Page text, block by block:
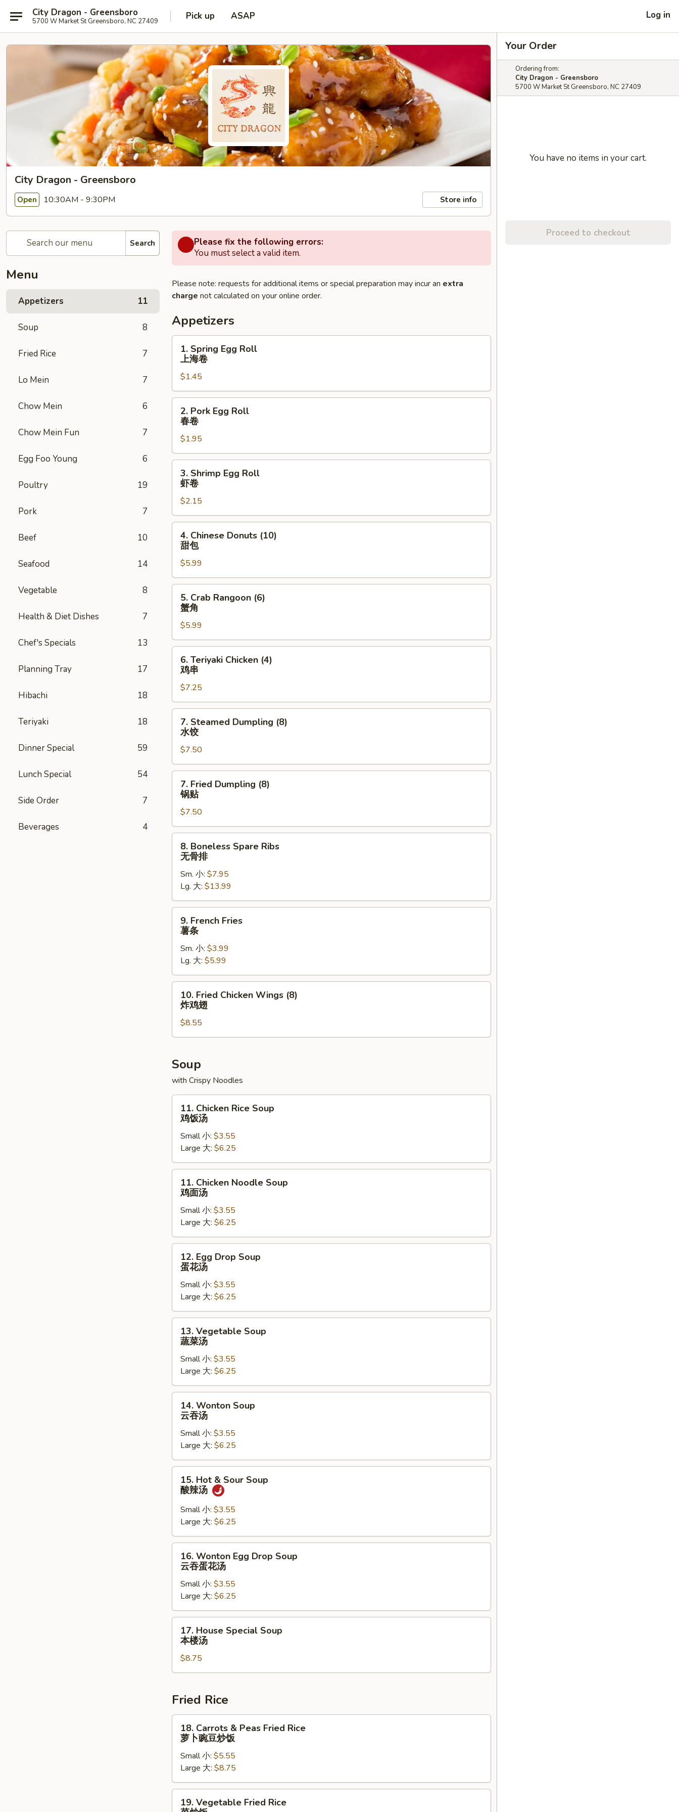
City Dragon - Greensboro
5700 W Market St Greensboro, NC 27409 Pick up ASAP Log in
City Dragon - Greensboro
Open 10:30AM - 9:30PM Store info
Search
Menu
Appetizers 11
Soup 8
Fried Rice 7
Lo Mein 7
Chow Mein 6
Chow Mein Fun 7
Egg Foo Young 6
Poultry 19
Pork 7
Beef 10
Seafood 14
Vegetable 8
Health & Diet Dishes 7
Chef's Specials 13
Planning Tray 17
Hibachi 18
Teriyaki 18
Dinner Special 59
Lunch Special 54
Side Order 7
Beverages 4
Please fix the following errors:
You must select a valid item.
Please note: requests for additional items or special preparation may incur an extra
charge not calculated on your online order.
Appetizers
Spring
Egg
Roll
上
海
1. Spring Egg Roll
上海卷
$1.45
Pork
Egg
Roll
春
卷
2. Pork Egg Roll
春卷
$1.95
Shrimp
Egg
Roll
虾
卷
3. Shrimp Egg Roll
虾卷
$2.15
Chinese
Donuts
(10)
甜
包
4. Chinese Donuts (10)
甜包
$5.99
Crab
Rangoon
(6)
蟹
角
5. Crab Rangoon (6)
蟹角
$5.99
Teriyaki
Chicken
(4)
鸡
串
6. Teriyaki Chicken (4)
鸡串
$7.25
Steamed
Dumpling
(8)
水
饺
7. Steamed Dumpling (8)
水饺
$7.50
Fried
Dumpling
(8)
锅
贴
7. Fried Dumpling (8)
锅贴
$7.50
Boneless
Spare
Ribs
骨
排
8. Boneless Spare Ribs
无骨排
Sm. 小: $7.95
Lg. 大: $13.99
French
Fries
9. French Fries
薯条
Sm. 小: $3.99
Lg. 大: $5.99
Fried
Chicken
Wings
(8)
鸡
10. Fried Chicken Wings (8)
炸鸡翅
$8.55
Soup
with Crispy Noodles
Chicken
Rice
Soup
饭
汤
11. Chicken Rice Soup
鸡饭汤
Small 小: $3.55
Large 大: $6.25
Chicken
Noodle
Soup
面
汤
11. Chicken Noodle Soup
鸡面汤
Small 小: $3.55
Large 大: $6.25
Egg
Drop
Soup
花
汤
12. Egg Drop Soup
蛋花汤
Small 小: $3.55
Large 大: $6.25
Vegetable
Soup
汤
13. Vegetable Soup
蔬菜汤
Small 小: $3.55
Large 大: $6.25
Wonton
Soup
汤
14. Wonton Soup
云吞汤
Small 小: $3.55
Large 大: $6.25
Hot
Sour
Soup
酸
辣
15. Hot & Sour Soup
酸辣汤
Small 小: $3.55
Large 大: $6.25
Wonton
Egg
Drop
Soup
云
吞
16. Wonton Egg Drop Soup
云吞蛋花汤
Small 小: $3.55
Large 大: $6.25
House
Special
Soup
本
汤
17. House Special Soup
本楼汤
$8.75
Fried Rice
Carrots
Peas
Fried
Rice
萝
18. Carrots & Peas Fried Rice
萝卜豌豆炒饭
Small 小: $5.55
Large 大: $8.75
Vegetable
19. Vegetable Fried Rice
Your Order
Ordering from:
City Dragon - Greensboro
5700 W Market St Greensboro, NC 27409
You have no items in your cart.
Proceed to checkout